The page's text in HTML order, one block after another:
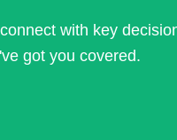
with key
got you covered.